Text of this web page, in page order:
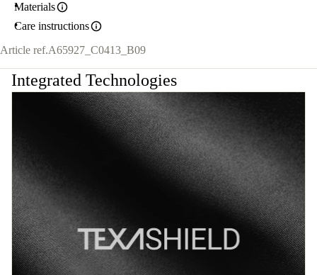
Materials
Care instructions
Article ref.A65927_C0413_B09
Integrated Technologies